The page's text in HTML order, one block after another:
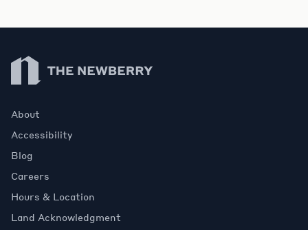
Newberry Library
About
Accessibility
Blog
Careers
Hours & Location
Land Acknowledgment